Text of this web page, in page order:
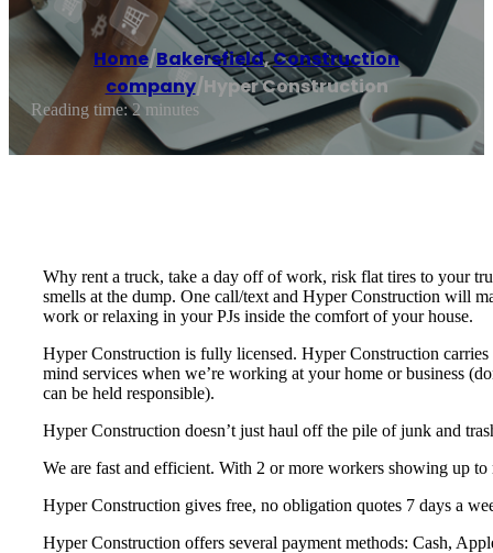
Home/Bakersfield,Construction
company/Hyper Construction
Reading time: 2 minutes
Why rent a truck, take a day off of work, risk flat tires to your
smells at the dump. One call/text and Hyper Construction will
work or relaxing in your PJs inside the comfort of your house.
Hyper Construction is fully licensed. Hyper Construction
mind services when we’re working at your home or business
can be held responsible).
Hyper Construction doesn’t just haul off the pile of junk and
We are fast and efficient. With 2 or more workers showing up
Hyper Construction gives free, no obligation quotes 7 days a
Hyper Construction offers several payment methods: Cash,